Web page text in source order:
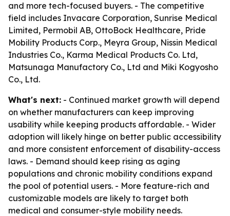
and more tech-focused buyers. - The competitive
field includes Invacare Corporation, Sunrise Medical
Limited, Permobil AB, OttoBock Healthcare, Pride
Mobility Products Corp., Meyra Group, Nissin Medical
Industries Co., Karma Medical Products Co. Ltd,
Matsunaga Manufactory Co., Ltd and Miki Kogyosho
Co., Ltd.
What's next: - Continued market growth will depend
on whether manufacturers can keep improving
usability while keeping products affordable. - Wider
adoption will likely hinge on better public accessibility
and more consistent enforcement of disability-access
laws. - Demand should keep rising as aging
populations and chronic mobility conditions expand
the pool of potential users. - More feature-rich and
customizable models are likely to target both
medical and consumer-style mobility needs.